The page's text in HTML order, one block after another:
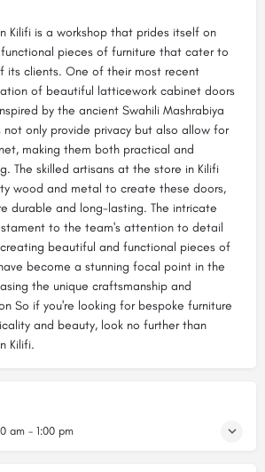
Kilifi is a workshop that prides itself on
pieces of furniture that cater to
its clients. One of their most recent
of beautiful latticework cabinet doors
by the ancient Swahili Mashrabiya
not only provide privacy but also allow for
making them both practical and
The skilled artisans at the store in Kilifi
wood and metal to create these doors,
durable and long-lasting. The intricate
to the team's attention to detail
beautiful and functional pieces of
become a stunning focal point in the
the unique craftsmanship and
So if you're looking for bespoke furniture
and beauty, look no further than
Kilifi.
am - 1:00 pm